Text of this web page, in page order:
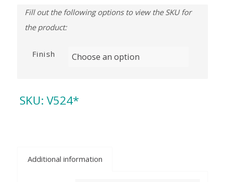
Finish
SKU: V524*
Additional information